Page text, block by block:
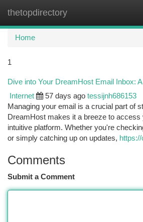
thetopdirectory
Home
1
Dive into Your DreamHost Email Inbox:
Internet 57 days ago tessijnh686153
Managing your email is a crucial part of
DreamHost makes it a breeze to access
intuitive platform. Whether you're
or simply catching up on updates,
Comments
Submit a Comment